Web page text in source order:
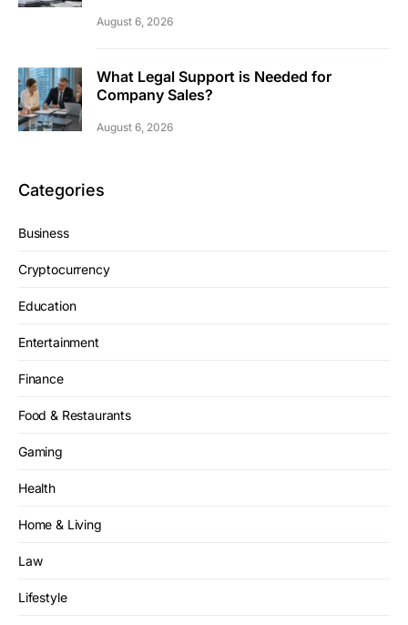
August 6, 2026
What Legal Support is Needed for
Company Sales?
August 6, 2026
Categories
Business
Cryptocurrency
Education
Entertainment
Finance
Food & Restaurants
Gaming
Health
Home & Living
Law
Lifestyle